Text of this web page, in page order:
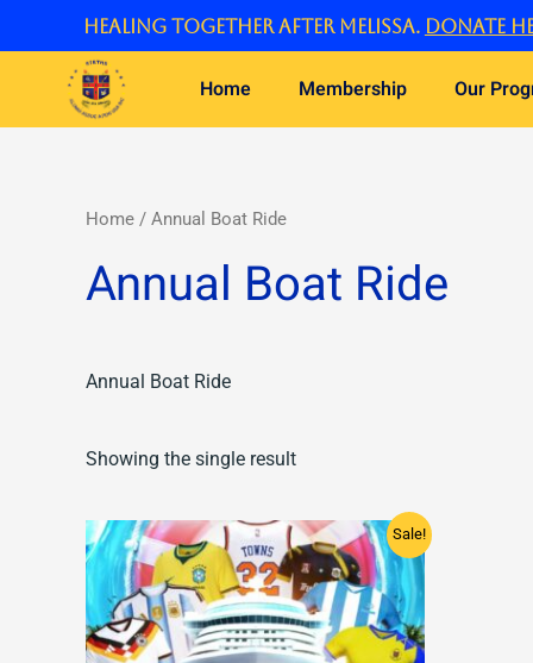
Healing Together After Melissa. Donate
Home Membership Our
Home / Annual Boat Ride
Annual Boat Ride
Annual Boat Ride
Showing the single result
Sale!
Original
price
was:
$140.00.
Current
price
is:
$130.00.